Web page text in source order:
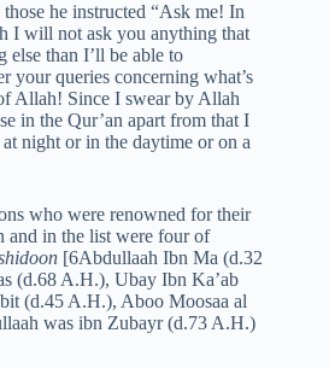
he instructed “Ask me! In
I will not ask you anything that
else than I’ll be able to
your queries concerning what’s
Allah! Since I swear by Allah
in the Qur’an apart from that I
night or in the daytime or on a
who were renowned for their
and in the list were four of
[6Abdullaah Ibn Ma (d.32
(d.68 A.H.), Ubay Ibn Ka’ab
(d.45 A.H.), Aboo Moosaa al
was ibn Zubayr (d.73 A.H.)